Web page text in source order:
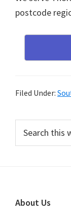
postcode
Filed Under:
Primary
Sidebar
this
Footer
About Us